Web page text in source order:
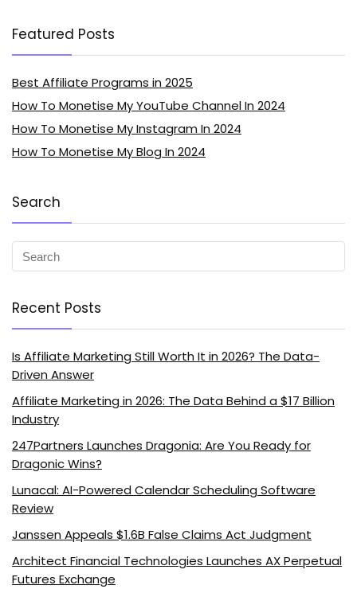
Featured Posts
Best Affiliate Programs in 2025
How To Monetise My YouTube Channel In 2024
How To Monetise My Instagram In 2024
How To Monetise My Blog In 2024
Search
Recent Posts
Is Affiliate Marketing Still Worth It in 2026? The Data-
Driven Answer
Affiliate Marketing in 2026: The Data Behind a $17 Billion
Industry
247Partners Launches Dragonia: Are You Ready for
Dragonic Wins?
Lunacal: AI-Powered Calendar Scheduling Software
Review
Janssen Appeals $1.6B False Claims Act Judgment
Architect Financial Technologies Launches AX Perpetual
Futures Exchange